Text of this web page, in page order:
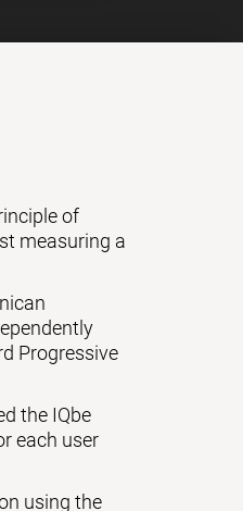
of
measuring a
Progressive
the IQbe
each user
using the